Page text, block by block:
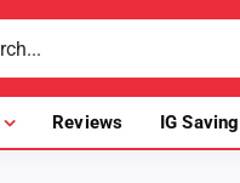
Reviews IG